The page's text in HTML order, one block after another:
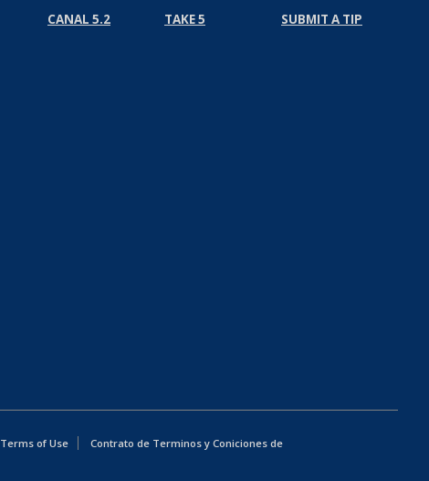
CANAL 5.2 TAKE 5 SUBMIT A TIP
Terms of Use
Contrato de Terminos y Coniciones de